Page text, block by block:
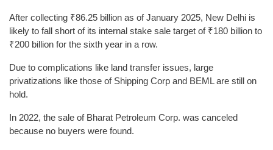
After collecting ₹86.25 billion as of January 2025, New Delhi is
likely to fall short of its internal stake sale target of ₹180 billion to
₹200 billion for the sixth year in a row.
Due to complications like land transfer issues, large
privatizations like those of Shipping Corp and BEML are still on
hold.
In 2022, the sale of Bharat Petroleum Corp. was canceled
because no buyers were found.